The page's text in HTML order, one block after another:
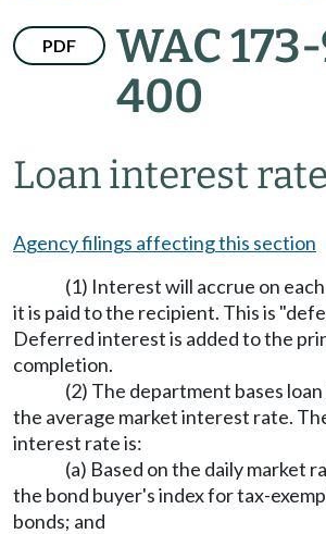
PDF
WAC
400
Loan interest
Agency filings affecting this section
(1) Interest will accrue on
it is paid to the recipient. This is
Deferred interest is added to the
completion.
(2) The department bases
the average market interest rate.
interest rate is:
(a) Based on the daily market
the bond buyer's index for tax-
bonds; and